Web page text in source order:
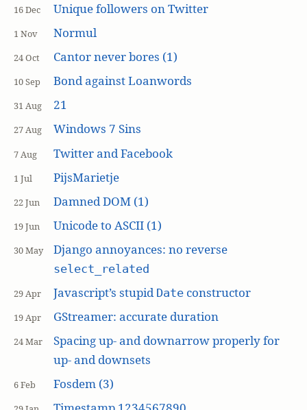
16 Dec Unique followers on Twitter
1 Nov Normul
24 Oct Cantor never bores (1)
10 Sep Bond against Loanwords
31 Aug 21
27 Aug Windows 7 Sins
7 Aug Twitter and Facebook
1 Jul PijsMarietje
22 Jun Damned DOM (1)
19 Jun Unicode to ASCII (1)
30 May Django annoyances: no reverse
select_related
29 Apr Javascript’s stupid Dateconstructor
19 Apr GStreamer: accurate duration
24 Mar
Spacing up- and downarrow properly for
up- and downsets
6 Feb Fosdem (3)